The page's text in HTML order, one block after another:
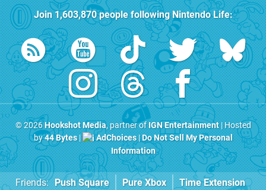
Join1,603,870people followingNintendo Life:
© 2026Hookshot Media, partner ofIGN Entertainment| Hosted
by44 Bytes| AdChoices|Do Not Sell My Personal
Information
Friends: Push Square Pure Xbox Time Extension